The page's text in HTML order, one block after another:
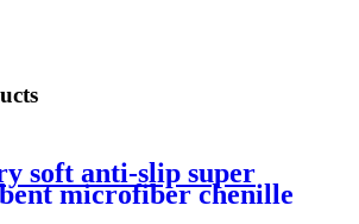
soft anti-slip super
microfiber chenille